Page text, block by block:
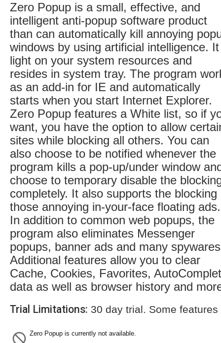
Zero Popup is a small, effective, and
intelligent anti-popup software product
than can automatically kill annoying
windows by using artificial intelligence.
light on your system resources and
resides in system tray. The program
as an add-in for IE and automatically
starts when you start Internet Explorer.
Zero Popup features a White list, so if
want, you have the option to allow
sites while blocking all others. You can
also choose to be notified whenever the
program kills a pop-up/under window
choose to temporary disable the
completely. It also supports the blocking
those annoying in-your-face floating ads.
In addition to common web popups, the
program also eliminates Messenger
popups, banner ads and many
Additional features allow you to clear
Cache, Cookies, Favorites,
data as well as browser history and
Trial Limitations: 30 day trial. Some
Zero Popup is currently not available.